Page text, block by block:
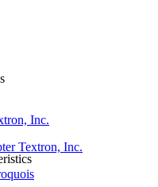
Inc.
Textron, Inc.